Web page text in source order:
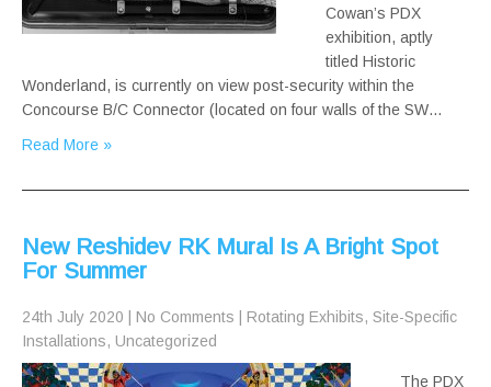
Cowan’s PDX
exhibition, aptly
titled Historic
Wonderland, is currently on view post-security within the
Concourse B/C Connector (located on four walls of the SW…
Read More »
New Reshidev RK Mural Is A Bright Spot
For Summer
24th July 2020 No Comments Rotating Exhibits, Site-Specific
Installations, Uncategorized
The PDX